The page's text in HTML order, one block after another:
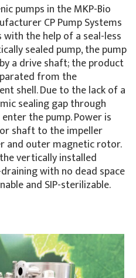
pumps in the MKP-Bio
CP Pump Systems
the help of a seal-less
sealed pump, the pump
a drive shaft; the product
from the
shell. Due to the lack of a
sealing gap through
the pump. Power is
shaft to the impeller
and outer magnetic rotor.
vertically installed
with no dead space
and SIP-sterilizable.